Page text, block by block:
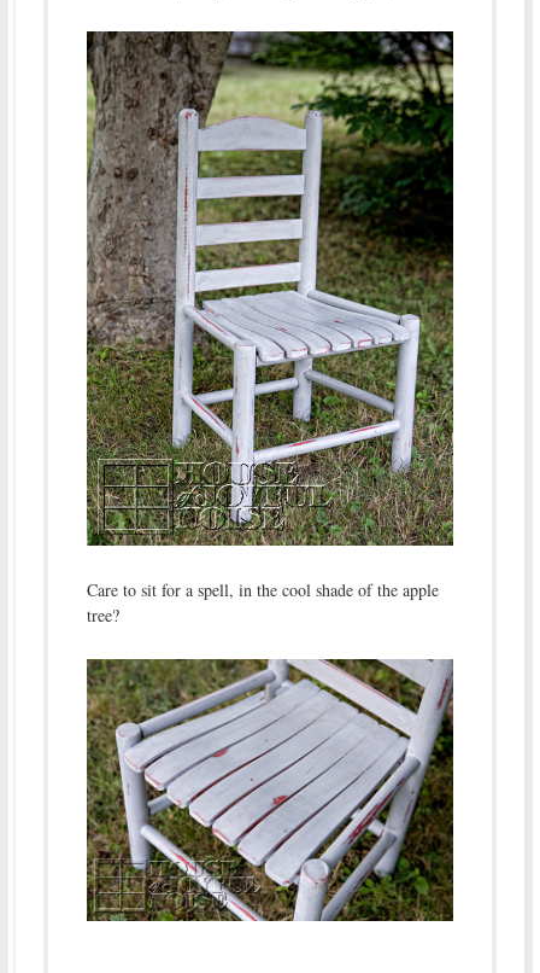
Care to sit for a spell, in the cool shade of the apple
tree?